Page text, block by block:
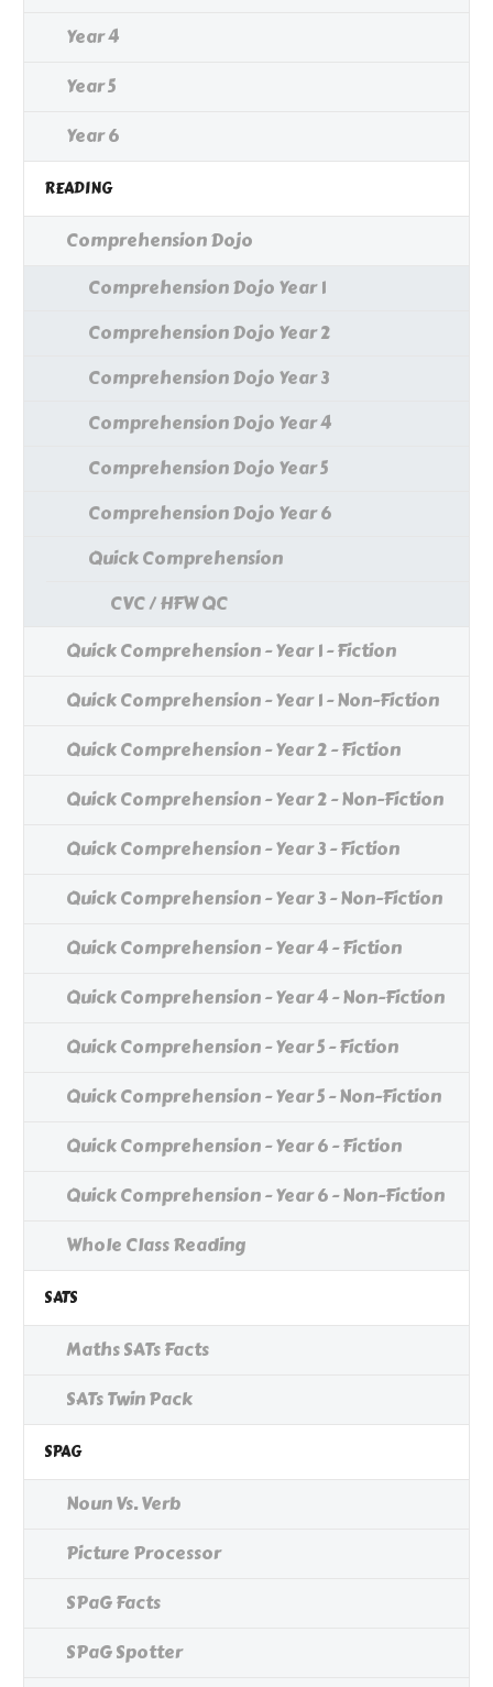
Year 4
Year 5
Year 6
READING
Comprehension Dojo
Comprehension Dojo Year 1
Comprehension Dojo Year 2
Comprehension Dojo Year 3
Comprehension Dojo Year 4
Comprehension Dojo Year 5
Comprehension Dojo Year 6
Quick Comprehension
CVC / HFW QC
Quick Comprehension - Year 1 - Fiction
Quick Comprehension - Year 1 - Non-Fiction
Quick Comprehension - Year 2 - Fiction
Quick Comprehension - Year 2 - Non-Fiction
Quick Comprehension - Year 3 - Fiction
Quick Comprehension - Year 3 - Non-Fiction
Quick Comprehension - Year 4 - Fiction
Quick Comprehension - Year 4 - Non-Fiction
Quick Comprehension - Year 5 - Fiction
Quick Comprehension - Year 5 - Non-Fiction
Quick Comprehension - Year 6 - Fiction
Quick Comprehension - Year 6 - Non-Fiction
Whole Class Reading
SATS
Maths SATs Facts
SATs Twin Pack
SPAG
Noun Vs. Verb
Picture Processor
SPaG Facts
SPaG Spotter